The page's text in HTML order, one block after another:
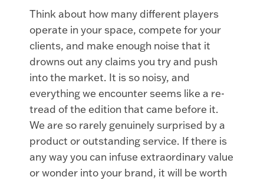
Think about how many different players
operate in your space, compete for your
clients, and make enough noise that it
drowns out any claims you try and push
into the market. It is so noisy, and
everything we encounter seems like a re-
tread of the edition that came before it.
We are so rarely genuinely surprised by a
product or outstanding service. If there is
any way you can infuse extraordinary value
or wonder into your brand, it will be worth